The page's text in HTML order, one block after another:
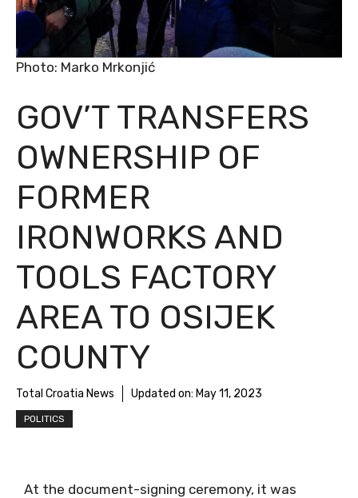
GOV’T TRANSFERS
OWNERSHIP OF
FORMER
IRONWORKS AND
TOOLS FACTORY
AREA TO OSIJEK
COUNTY
Total Croatia News Updated on: May 11, 2023
POLITICS
Photo: Marko Mrkonjić
At the document-signing ceremony, it was